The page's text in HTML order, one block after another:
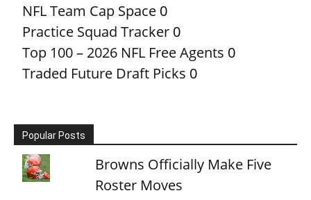
NFL Team Cap Space 0
Practice Squad Tracker 0
Top 100 – 2026 NFL Free Agents 0
Traded Future Draft Picks 0
Popular Posts
Browns Officially Make Five
Roster Moves